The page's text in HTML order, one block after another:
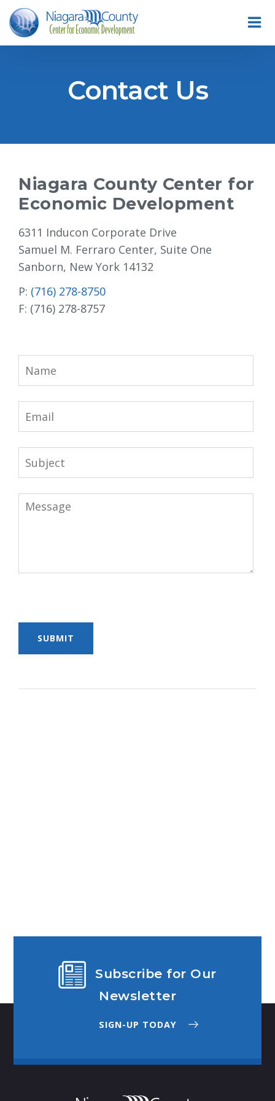
Contact Us
Niagara County Center for
Economic Development
6311 Inducon Corporate Drive
Samuel M. Ferraro Center, Suite One
Sanborn, New York 14132
P: (716) 278-8750
F: (716) 278-8757
Subscribe for Our
Newsletter
SIGN-UP TODAY